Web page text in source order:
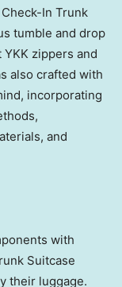
In Trunk
tumble and drop
zippers and
also crafted with
incorporating
and
with
Suitcase
their luggage.